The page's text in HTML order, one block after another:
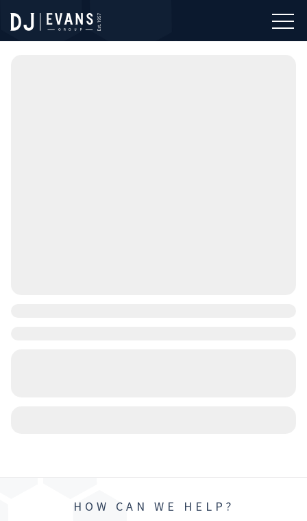
HOW CAN WE HELP?